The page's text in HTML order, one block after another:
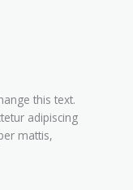
this text.
adipiscing
mattis,